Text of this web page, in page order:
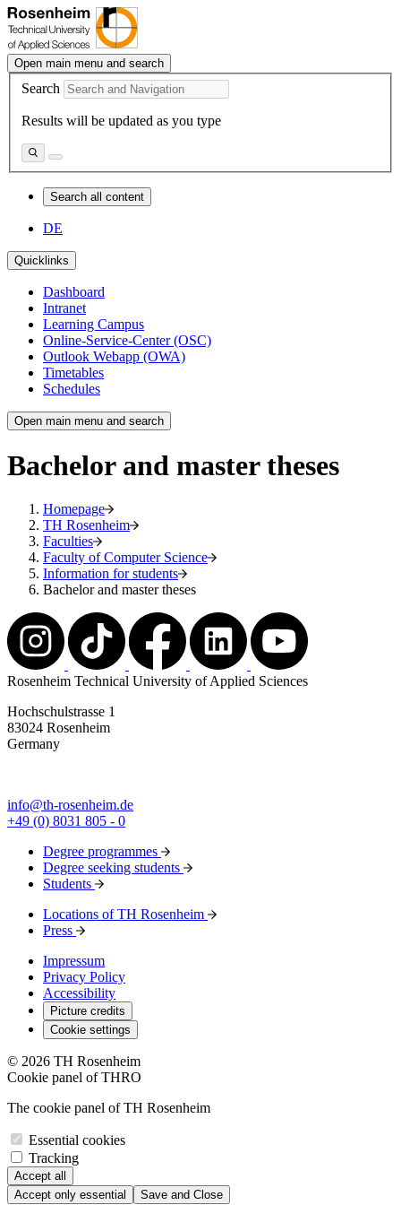
Open main menu and search
Search
Results will be updated as you type
Search all content
DE
Quicklinks
Dashboard
Intranet
Learning Campus
Online-Service-Center (OSC)
Outlook Webapp (OWA)
Timetables
Schedules
Open main menu and search
Bachelor and master theses
Homepage
TH Rosenheim
Faculties
Faculty of Computer Science
Information for students
Bachelor and master theses
Rosenheim Technical University of Applied Sciences
Hochschulstrasse 1
83024 Rosenheim
Germany
info@th-rosenheim.de
+49 (0) 8031 805 - 0
Degree programmes
Degree seeking students
Students
Locations of TH Rosenheim
Press
Impressum
Privacy Policy
Accessibility
Picture credits
Cookie settings
© 2026 TH Rosenheim
Cookie panel of THRO
The cookie panel of TH Rosenheim
Essential cookies
Tracking
Accept all
Accept only essential
Save and Close